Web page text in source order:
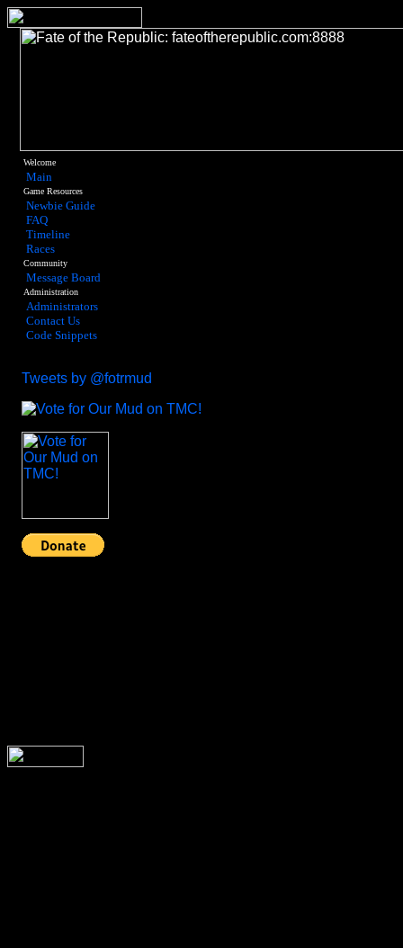
Welcome
Main
Game Resources
Newbie Guide
FAQ
Timeline
Races
Community
Message Board
Administration
Administrators
Contact Us
Code Snippets
Tweets by @fotrmud